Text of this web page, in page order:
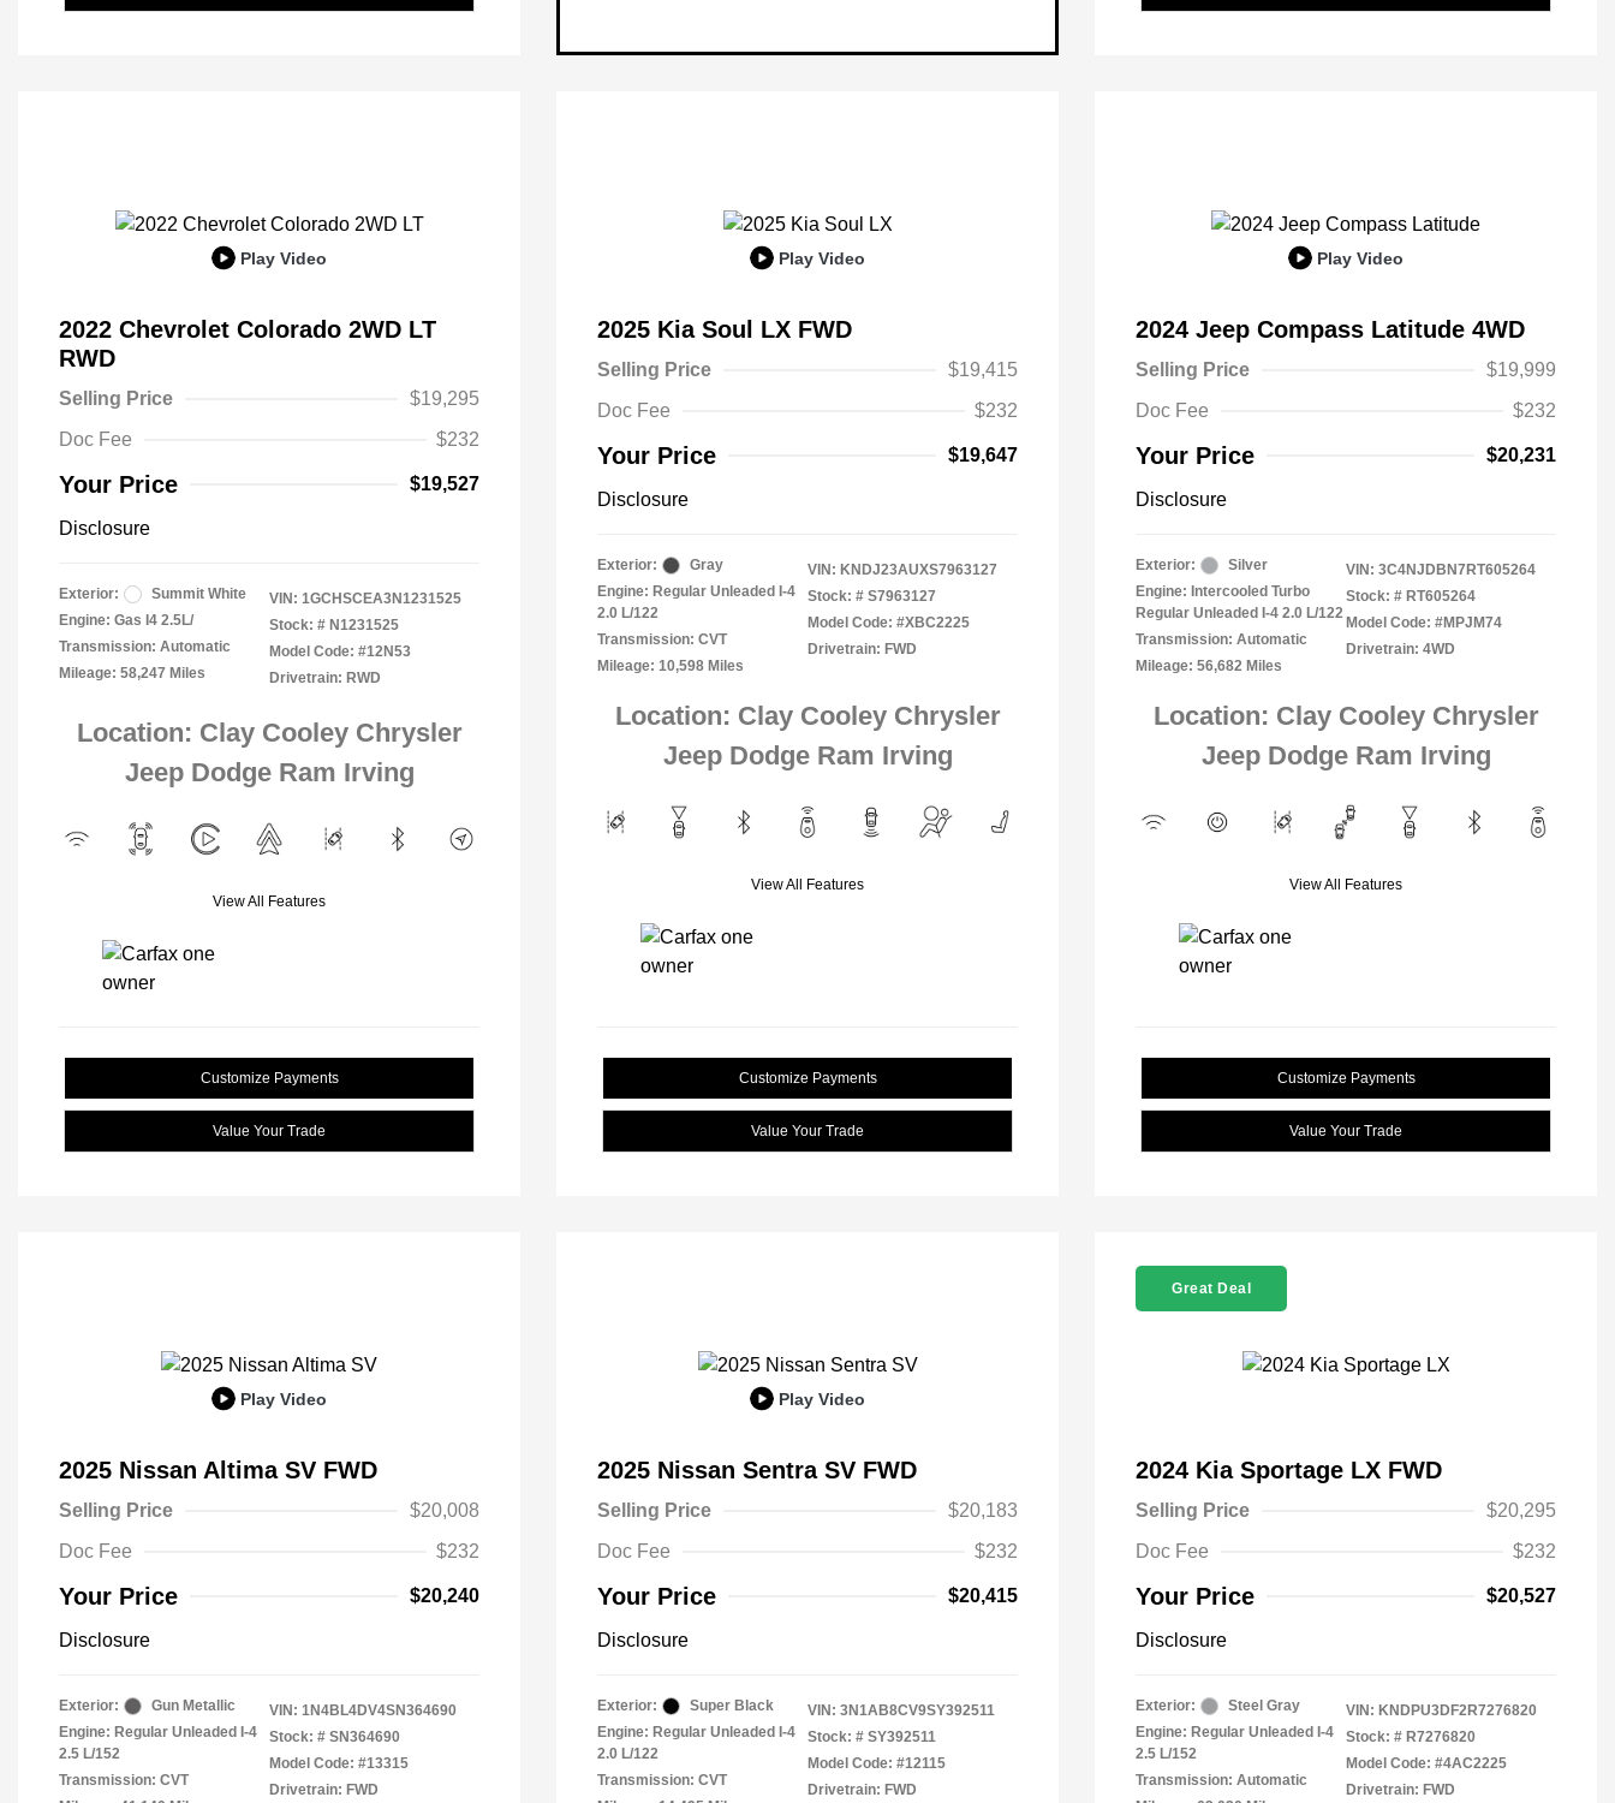
Play Video
2022 Chevrolet Colorado 2WD LT
RWD
Selling Price
$19,295
Doc Fee
$232
Your Price $19,527
Disclosure
Exterior:
Summit White
Engine: Gas I4 2.5L/
Transmission: Automatic
Mileage: 58,247 Miles
VIN: 1GCHSCEA3N1231525
Stock: # N1231525
Model Code: #12N53
Drivetrain: RWD
Location: Clay Cooley Chrysler
Jeep Dodge Ram Irving
View All Features
Customize Payments
Value Your Trade
Play Video
2025 Kia Soul LX FWD
Selling Price
$19,415
Doc Fee
$232
Your Price $19,647
Disclosure
Exterior:
Gray
Engine: Regular Unleaded I-4
2.0 L/122
Transmission: CVT
Mileage: 10,598 Miles
VIN: KNDJ23AUXS7963127
Stock: # S7963127
Model Code: #XBC2225
Drivetrain: FWD
Location: Clay Cooley Chrysler
Jeep Dodge Ram Irving
View All Features
Customize Payments
Value Your Trade
Play Video
2024 Jeep Compass Latitude 4WD
Selling Price
$19,999
Doc Fee
$232
Your Price $20,231
Disclosure
Exterior:
Silver
Engine: Intercooled Turbo
Regular Unleaded I-4 2.0 L/122
Transmission: Automatic
Mileage: 56,682 Miles
VIN: 3C4NJDBN7RT605264
Stock: # RT605264
Model Code: #MPJM74
Drivetrain: 4WD
Location: Clay Cooley Chrysler
Jeep Dodge Ram Irving
View All Features
Customize Payments
Value Your Trade
Play Video
2025 Nissan Altima SV FWD
Selling Price
$20,008
Doc Fee
$232
Your Price $20,240
Disclosure
Exterior:
Gun Metallic
Engine: Regular Unleaded I-4
2.5 L/152
Transmission: CVT
VIN: 1N4BL4DV4SN364690
Stock: # SN364690
Model Code: #13315
Drivetrain: FWD
Play Video
2025 Nissan Sentra SV FWD
Selling Price
$20,183
Doc Fee
$232
Your Price $20,415
Disclosure
Exterior:
Super Black
Engine: Regular Unleaded I-4
2.0 L/122
Transmission: CVT
VIN: 3N1AB8CV9SY392511
Stock: # SY392511
Model Code: #12115
Drivetrain: FWD
Great Deal
2024 Kia Sportage LX FWD
Selling Price
$20,295
Doc Fee
$232
Your Price $20,527
Disclosure
Exterior:
Steel Gray
Engine: Regular Unleaded I-4
2.5 L/152
Transmission: Automatic
VIN: KNDPU3DF2R7276820
Stock: # R7276820
Model Code: #4AC2225
Drivetrain: FWD